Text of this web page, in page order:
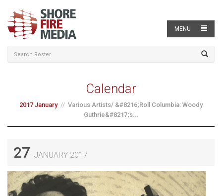
MENU
Calendar
2017 January
Various Artists/ &#8216;Roll Columbia: Woody
Guthrie&#8217;s...
27 JANUARY 2017